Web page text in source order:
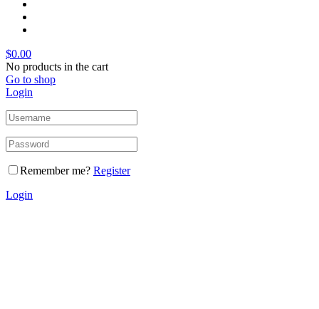
$0.00
No products in the cart
Go to shop
Login
Remember me? Register
Login